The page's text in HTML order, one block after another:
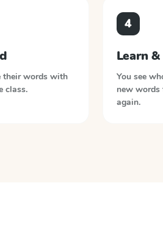
their words with
class.
4
Learn
You see
new
again.